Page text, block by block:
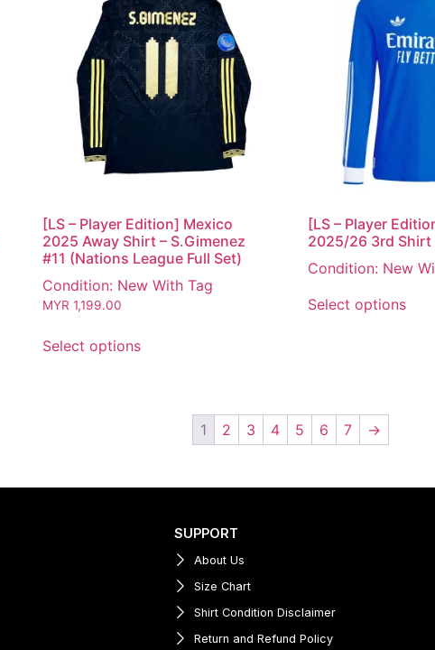
[LS – Player Edition] Mexico
2025 Away Shirt – S.Gimenez
#11 (Nations League Full Set)
Condition: New With Tag
MYR 1,199.00
Select options
[LS – Player
2025/26 3rd Shirt
Condition: New
Select options
1 2 3 4 5 6 7 →
SUPPORT
About Us
Size Chart
Shirt Condition Disclaimer
Return and Refund Policy